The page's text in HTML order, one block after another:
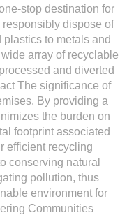
stop destination for
dispose of
to metals and
array of recyclable
and diverted
The significance of
By providing a
the burden on
footprint associated
efficient recycling
conserving natural
pollution, thus
environment for
Communities